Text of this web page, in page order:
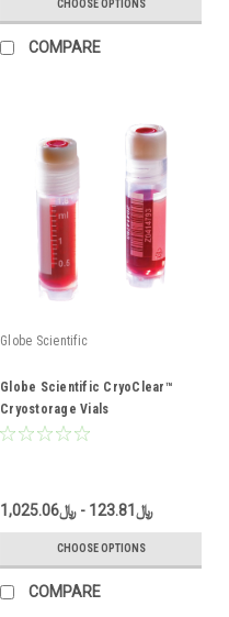
CHOOSE OPTIONS
COMPARE
Globe Scientific
Globe Scientific CryoClear™
Cryostorage Vials
﷼123.81 - ﷼1,025.06
CHOOSE OPTIONS
COMPARE